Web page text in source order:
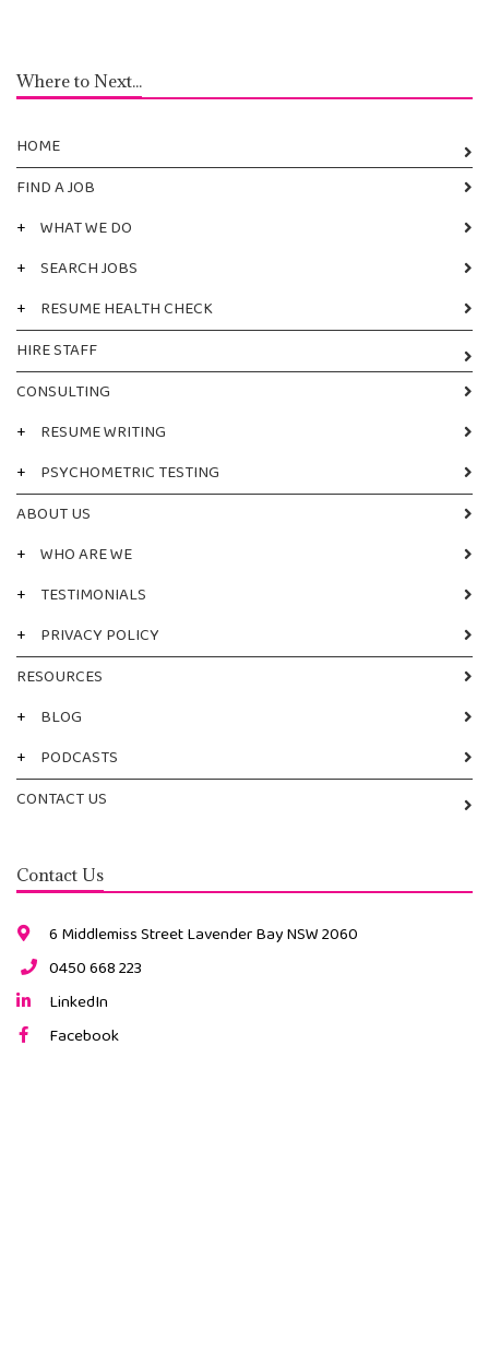
Where to Next...
HOME
FIND A JOB
+ WHAT WE DO
+ SEARCH JOBS
+
RESUME HEALTH CHECK
HIRE STAFF
CONSULTING
+
RESUME WRITING
+
PSYCHOMETRIC TESTING
ABOUT US
+ WHO ARE WE
+
TESTIMONIALS
+
PRIVACY POLICY
RESOURCES
+
BLOG
+
PODCASTS
CONTACT US
Contact Us
6 Middlemiss Street Lavender Bay NSW 2060
0450 668 223
LinkedIn
Facebook